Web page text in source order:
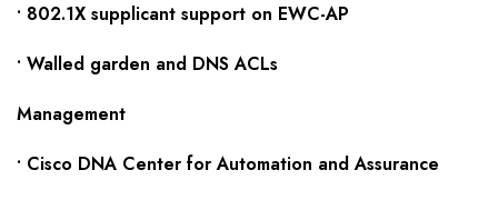
• 802.1X supplicant support on EWC-AP
• Walled garden and DNS ACLs
Management
• Cisco DNA Center for Automation and Assurance